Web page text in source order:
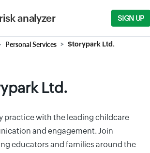
analyzer SIGN UP
Personal Services Storypark Ltd.
Ltd.
practice with the leading childcare
and engagement. Join
educators and families around the